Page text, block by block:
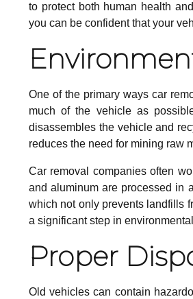
to protect both human health
you can be confident that your
One of the primary ways car
much of the vehicle as
disassembles the vehicle and
reduces the need for mining raw
Car removal companies often
and aluminum are processed in
which not only prevents landfills
a significant step in
Proper
Old vehicles can contain